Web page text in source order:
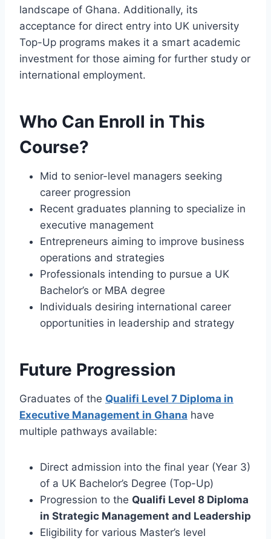
landscape of Ghana. Additionally, its
acceptance for direct entry into UK university
Top-Up programs makes it a smart academic
investment for those aiming for further study or
international employment.
Who Can Enroll in This
Course?
Mid to senior-level managers seeking
career progression
Recent graduates planning to specialize in
executive management
Entrepreneurs aiming to improve business
operations and strategies
Professionals intending to pursue a UK
Bachelor’s or MBA degree
Individuals desiring international career
opportunities in leadership and strategy
Future Progression
Graduates of the Qualifi Level 7 Diploma in
Executive Management in Ghana have
multiple pathways available:
Direct admission into the final year (Year 3)
of a UK Bachelor’s Degree (Top-Up)
Progression to the Qualifi Level 8 Diploma
in Strategic Management and Leadership
Eligibility for various Master’s level